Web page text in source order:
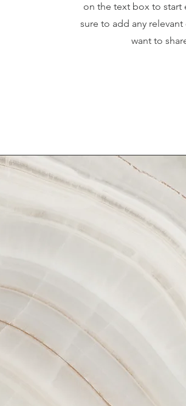
on the text box to start
sure to add any
want to